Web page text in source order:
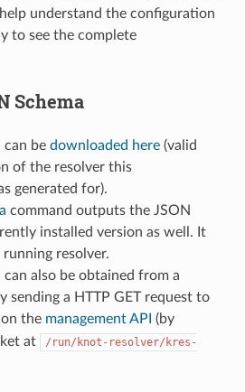
understand the configuration
to see the complete
Schema
can be downloaded here(valid
of the resolver this
generated for).
command outputs the JSON
installed version as well. It
resolver.
can also be obtained from a
sending a HTTP GET request to
on the management API (by
at
/run/knot-resolver/kres-